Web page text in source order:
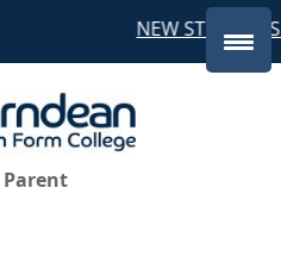
NEW
Parent